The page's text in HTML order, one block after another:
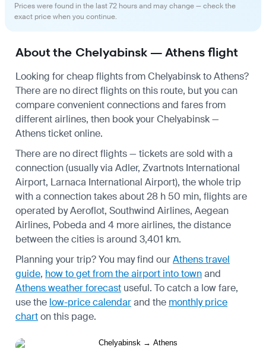
Prices were found in the last 72 hours and may change — check the
exact price when you continue.
About the Chelyabinsk — Athens flight
Looking for cheap flights from Chelyabinsk to Athens?
There are no direct flights on this route, but you can
compare convenient connections and fares from
different airlines, then book your Chelyabinsk —
Athens ticket online.
There are no direct flights — tickets are sold with a
connection (usually via Adler, Zvartnots International
Airport, Larnaca International Airport), the whole trip
with a connection takes about 28 h 50 min, flights are
operated by Aeroflot, Southwind Airlines, Aegean
Airlines, Pobeda and 4 more airlines, the distance
between the cities is around 3,401 km.
Planning your trip? You may find ourAthens travel
guide, how to get from the airport into townand
Athens weather forecast useful. To catch a low fare,
use the low-price calendarand the monthly price
charton this page.